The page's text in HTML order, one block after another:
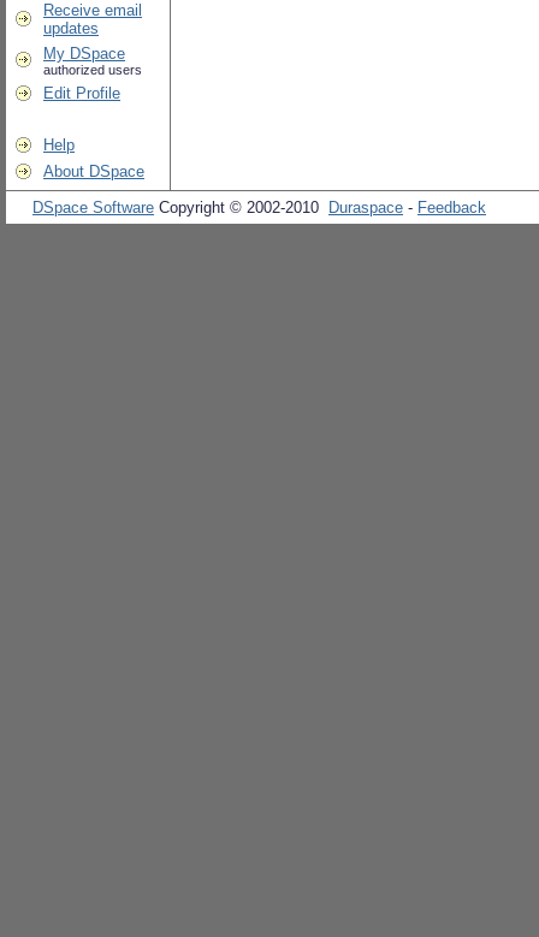
Receive email
updates
My DSpace
authorized users
Edit Profile
Help
About DSpace
DSpace Software Copyright © 2002-2010 Duraspace - Feedback